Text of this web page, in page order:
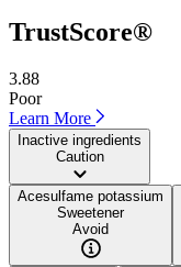
TrustScore®
3.88
Poor
Learn More
Inactive ingredients
Caution
Acesulfame potassium
Sweetener
Avoid